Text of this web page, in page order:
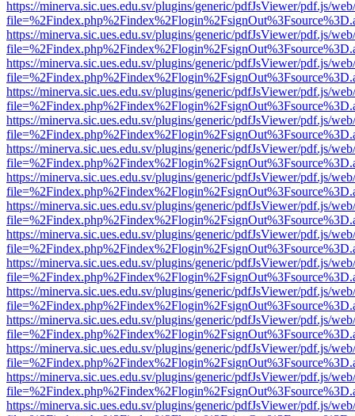
https://minerva.sic.ues.edu.sv/plugins/generic/pdfJsViewer/pdf.js/
https://minerva.sic.ues.edu.sv/plugins/generic/pdfJsViewer/pdf.js/
https://minerva.sic.ues.edu.sv/plugins/generic/pdfJsViewer/pdf.js/
https://minerva.sic.ues.edu.sv/plugins/generic/pdfJsViewer/pdf.js/
https://minerva.sic.ues.edu.sv/plugins/generic/pdfJsViewer/pdf.js/
https://minerva.sic.ues.edu.sv/plugins/generic/pdfJsViewer/pdf.js/
https://minerva.sic.ues.edu.sv/plugins/generic/pdfJsViewer/pdf.js/
https://minerva.sic.ues.edu.sv/plugins/generic/pdfJsViewer/pdf.js/
https://minerva.sic.ues.edu.sv/plugins/generic/pdfJsViewer/pdf.js/
https://minerva.sic.ues.edu.sv/plugins/generic/pdfJsViewer/pdf.js/
https://minerva.sic.ues.edu.sv/plugins/generic/pdfJsViewer/pdf.js/
https://minerva.sic.ues.edu.sv/plugins/generic/pdfJsViewer/pdf.js/
https://minerva.sic.ues.edu.sv/plugins/generic/pdfJsViewer/pdf.js/
https://minerva.sic.ues.edu.sv/plugins/generic/pdfJsViewer/pdf.js/
https://minerva.sic.ues.edu.sv/plugins/generic/pdfJsViewer/pdf.js/